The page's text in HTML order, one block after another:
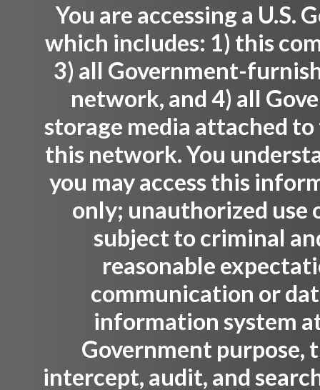
You are accessing a
which includes: 1) this
3) all Government-
network, and 4) all
storage media attached
this network. You
you may access this
only; unauthorized use
subject to criminal
reasonable
communication or
information system
Government purpose,
intercept, audit, and